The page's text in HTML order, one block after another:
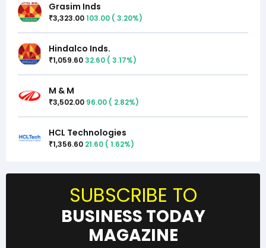
Grasim Inds
₹3,323.00103.00 ( 3.20%)
Hindalco Inds.
₹1,059.6032.60 ( 3.17%)
M & M
₹3,502.00 96.00 ( 2.82%)
HCL Technologies
₹1,356.60 21.60 ( 1.62%)
SUBSCRIBE TO
BUSINESS TODAY
MAGAZINE